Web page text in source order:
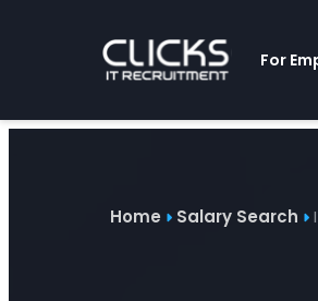
For
Contractors
Home Salary Search